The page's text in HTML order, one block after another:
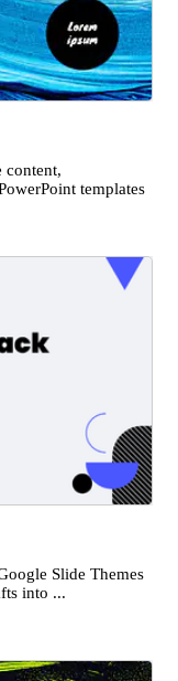
content,
templates
Slide Themes
into ...